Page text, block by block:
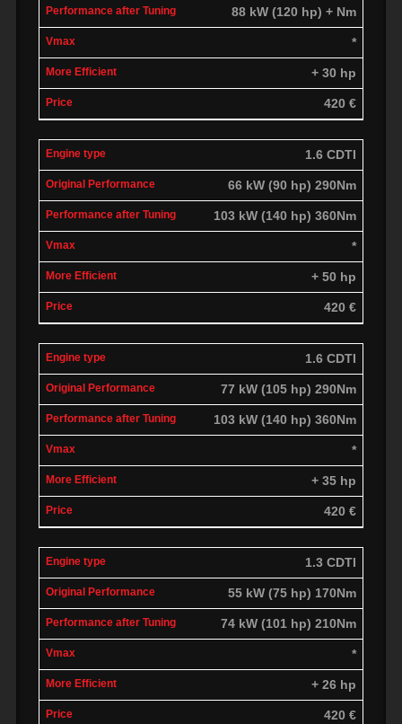
88 kW (120 hp) + Nm
*
+ 30 hp
420 €
1.6 CDTI
66 kW (90 hp) 290Nm
103 kW (140 hp) 360Nm
*
+ 50 hp
420 €
1.6 CDTI
77 kW (105 hp) 290Nm
103 kW (140 hp) 360Nm
*
+ 35 hp
420 €
1.3 CDTI
55 kW (75 hp) 170Nm
74 kW (101 hp) 210Nm
*
+ 26 hp
420 €